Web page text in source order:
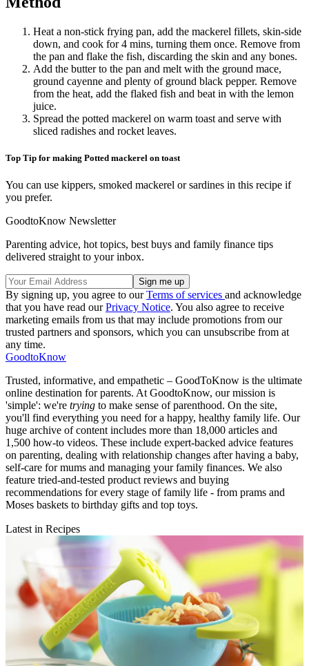
Heat a non-stick frying pan, add the mackerel fillets, skin-side
down, and cook for 4 mins, turning them once. Remove from
the pan and flake the fish, discarding the skin and any bones.
Add the butter to the pan and melt with the ground mace,
ground cayenne and plenty of ground black pepper. Remove
from the heat, add the flaked fish and beat in with the lemon
juice.
Spread the potted mackerel on warm toast and serve with
sliced radishes and rocket leaves.
Top Tip for making Potted mackerel on toast
You can use kippers, smoked mackerel or sardines in this recipe if
you prefer.
GoodtoKnow Newsletter
Parenting advice, hot topics, best buys and family finance tips
delivered straight to your inbox.
By signing up, you agree to ourTerms of services and acknowledge
that you have read ourPrivacy Notice. You also agree to receive
marketing emails from us that may include promotions from our
trusted partners and sponsors, which you can unsubscribe from at
any time.
GoodtoKnow
Trusted, informative, and empathetic – GoodToKnow is the ultimate
online destination for parents. At GoodtoKnow, our mission is
'simple': we're trying to make sense of parenthood. On the site,
you'll find everything you need for a happy, healthy family life. Our
huge archive of content includes more than 18,000 articles and
1,500 how-to videos. These include expert-backed advice features
on parenting, dealing with relationship changes after having a baby,
self-care for mums and managing your family finances. We also
feature tried-and-tested product reviews and buying
recommendations for every stage of family life - from prams and
Moses baskets to birthday gifts and top toys.
Latest in Recipes